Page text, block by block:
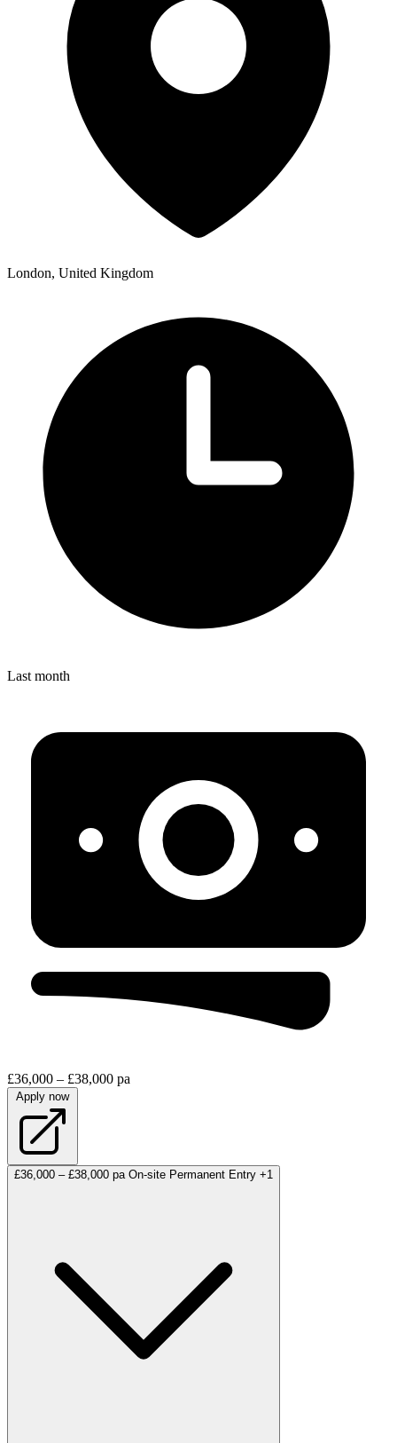
London, United Kingdom
Last month
£36,000 – £38,000 pa
Apply now
£36,000 – £38,000 pa On-site Permanent Entry +1